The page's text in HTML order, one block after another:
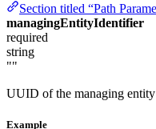
Section titled “Path
managingEntityIdentifier
required
string
""
UUID of the managing
Example